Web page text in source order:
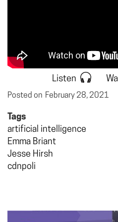
Listen
Posted on February 28, 2021
Tags
artificial intelligence
Emma Briant
Jesse Hirsh
cdnpoli